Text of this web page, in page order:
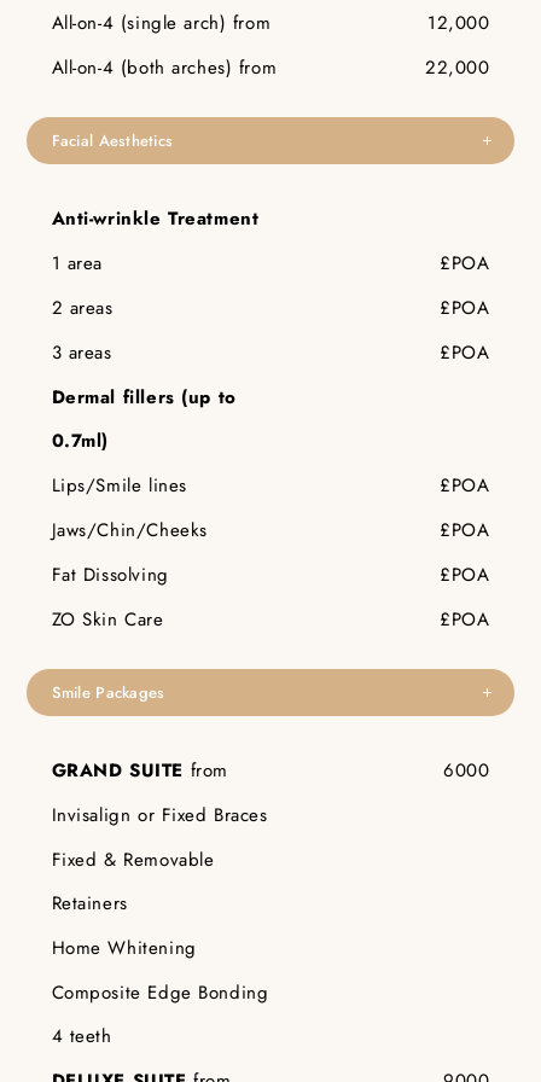
All-on-4 (single arch) from
12,000
All-on-4 (both arches) from
22,000
Facial Aesthetics
Anti-wrinkle Treatment
1 area
£POA
2 areas
£POA
3 areas
£POA
Dermal fillers (up to
0.7ml)
Lips/Smile lines
£POA
Jaws/Chin/Cheeks
£POA
Fat Dissolving
£POA
ZO Skin Care
£POA
Smile Packages
GRAND SUITE from
6000
Invisalign or Fixed Braces
Fixed & Removable
Retainers
Home Whitening
Composite Edge Bonding
4 teeth